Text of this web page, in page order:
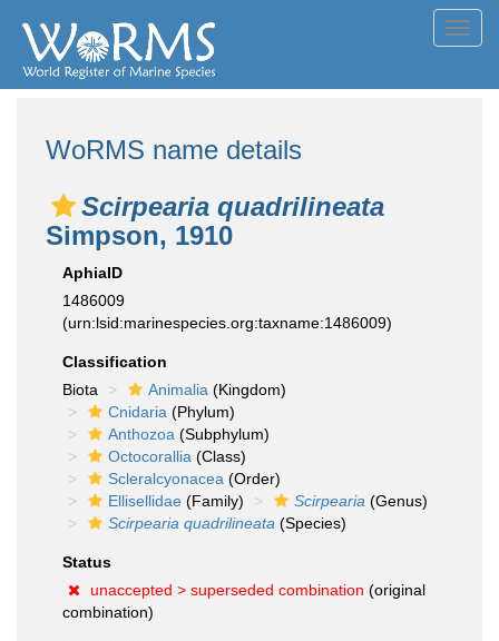
WoRMS name details
Scirpearia quadrilineata
Simpson, 1910
AphiaID
1486009
(urn:lsid:marinespecies.org:taxname:1486009)
Classification
Biota
Animalia (Kingdom)
Cnidaria (Phylum)
Anthozoa (Subphylum)
Octocorallia (Class)
Scleralcyonacea (Order)
Ellisellidae (Family) Scirpearia (Genus)
Scirpearia quadrilineata (Species)
Status
unaccepted > superseded combination (original
combination)